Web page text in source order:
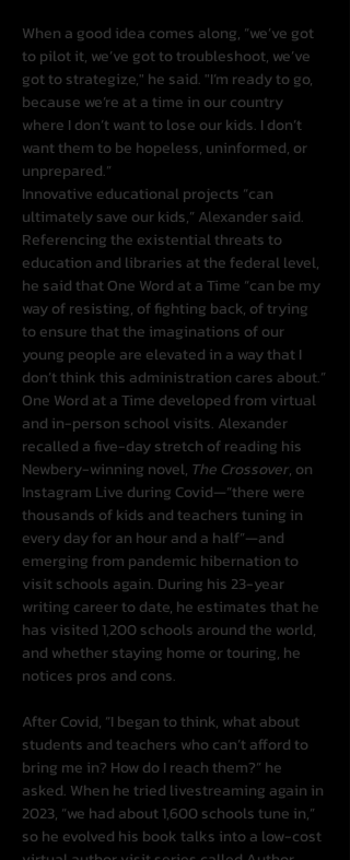
When a good idea comes along, “we’ve got
to pilot it, we’ve got to troubleshoot, we’ve
got to strategize," he said. "I’m ready to go,
because we’re at a time in our country
where I don’t want to lose our kids. I don’t
want them to be hopeless, uninformed, or
unprepared.”
Innovative educational projects “can
ultimately save our kids,” Alexander said.
Referencing the existential threats to
education and libraries at the federal level,
he said that One Word at a Time “can be my
way of resisting, of fighting back, of trying
to ensure that the imaginations of our
young people are elevated in a way that I
don’t think this administration cares about.”
One Word at a Time developed from virtual
and in-person school visits. Alexander
recalled a five-day stretch of reading his
Newbery-winning novel, The Crossover, on
Instagram Live during Covid—“there were
thousands of kids and teachers tuning in
every day for an hour and a half”—and
emerging from pandemic hibernation to
visit schools again. During his 23-year
writing career to date, he estimates that he
has visited 1,200 schools around the world,
and whether staying home or touring, he
notices pros and cons.
After Covid, “I began to think, what about
students and teachers who can’t afford to
bring me in? How do I reach them?” he
asked. When he tried livestreaming again in
2023, “we had about 1,600 schools tune in,”
so he evolved his book talks into a low-cost